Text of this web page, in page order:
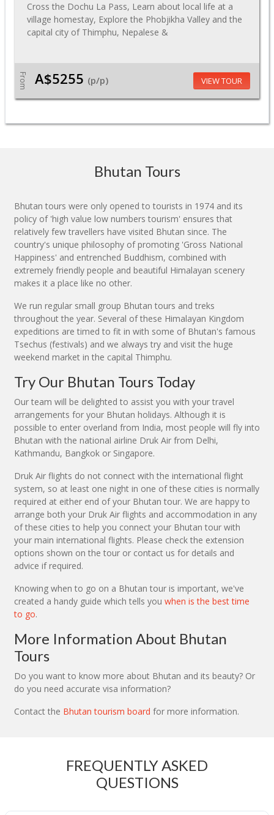
Cross the Dochu La Pass, Learn about local life at a
village homestay, Explore the Phobjikha Valley and the
capital city of Thimphu, Nepalese &
From A$5255 (p/p) VIEW TOUR
Bhutan Tours
Bhutan tours were only opened to tourists in 1974 and its
policy of 'high value low numbers tourism' ensures that
relatively few travellers have visited Bhutan since. The
country's unique philosophy of promoting 'Gross National
Happiness' and entrenched Buddhism, combined with
extremely friendly people and beautiful Himalayan scenery
makes it a place like no other.
We run regular small group Bhutan tours and treks
throughout the year. Several of these Himalayan Kingdom
expeditions are timed to fit in with some of Bhutan's famous
Tsechus (festivals) and we always try and visit the huge
weekend market in the capital Thimphu.
Try Our Bhutan Tours Today
Our team will be delighted to assist you with your travel
arrangements for your Bhutan holidays. Although it is
possible to enter overland from India, most people will fly into
Bhutan with the national airline Druk Air from Delhi,
Kathmandu, Bangkok or Singapore.
Druk Air flights do not connect with the international flight
system, so at least one night in one of these cities is normally
required at either end of your Bhutan tour. We are happy to
arrange both your Druk Air flights and accommodation in any
of these cities to help you connect your Bhutan tour with
your main international flights. Please check the extension
options shown on the tour or contact us for details and
advice if required.
Knowing when to go on a Bhutan tour is important, we've
created a handy guide which tells you when is the best time
to go.
More Information About Bhutan
Tours
Do you want to know more about Bhutan and its beauty? Or
do you need accurate visa information?
Contact the Bhutan tourism board for more information.
FREQUENTLY ASKED
QUESTIONS